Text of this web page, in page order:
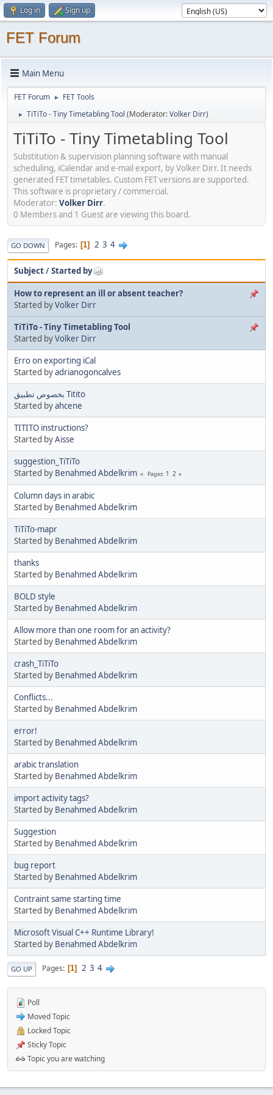
Log in Sign up
FET Forum
Main Menu
FET Forum ► FET Tools
► TiTiTo - Tiny Timetabling Tool (Moderator:Volker Dirr)
TiTiTo - Tiny Timetabling Tool
Substitution & supervision planning software with manual
scheduling, iCalendar and e-mail export, by Volker Dirr. It needs
generated FET timetables. Custom FET versions are supported.
This software is proprietary / commercial.
Moderator: Volker Dirr.
0 Members and 1 Guest are viewing this board.
GO DOWN Pages 1 2 3 4
Subject/Started by
How to represent an ill or absent teacher?
Started byVolker Dirr
TiTiTo - Tiny Timetabling Tool
Started byVolker Dirr
Erro on exporting iCal
Started byadrianogoncalves
بخصوص تطبيق Titito
Started byahcene
TITITO instructions?
Started byAisse
suggestion_TiTiTo
Started by Benahmed Abdelkrim Pages 1 2
Column days in arabic
Started by Benahmed Abdelkrim
TiTiTo-mapr
Started by Benahmed Abdelkrim
thanks
Started by Benahmed Abdelkrim
BOLD style
Started by Benahmed Abdelkrim
Allow more than one room for an activity?
Started by Benahmed Abdelkrim
crash_TiTiTo
Started by Benahmed Abdelkrim
Conflicts...
Started by Benahmed Abdelkrim
error!
Started by Benahmed Abdelkrim
arabic translation
Started by Benahmed Abdelkrim
import activity tags?
Started by Benahmed Abdelkrim
Suggestion
Started by Benahmed Abdelkrim
bug report
Started by Benahmed Abdelkrim
Contraint same starting time
Started by Benahmed Abdelkrim
Microsoft Visual C++ Runtime Library!
Started by Benahmed Abdelkrim
GO UP Pages 1 2 3 4
Poll
Moved Topic
Locked Topic
Sticky Topic
Topic you are watching